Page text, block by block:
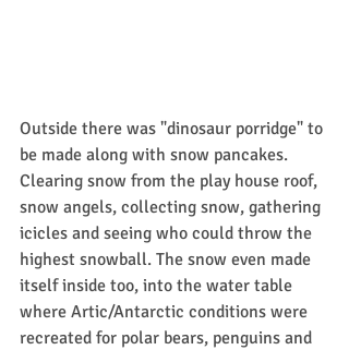
Outside there was "dinosaur porridge" to
be made along with snow pancakes.
Clearing snow from the play house roof,
snow angels, collecting snow, gathering
icicles and seeing who could throw the
highest snowball. The snow even made
itself inside too, into the water table
where Artic/Antarctic conditions were
recreated for polar bears, penguins and